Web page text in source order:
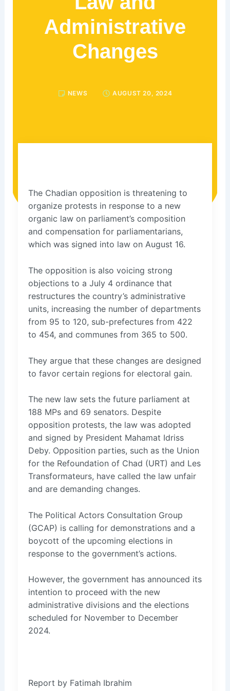
Administrative
Changes
NEWS AUGUST 20, 2024
The Chadian opposition is threatening to
organize protests in response to a new
organic law on parliament’s composition
and compensation for parliamentarians,
which was signed into law on August 16.
The opposition is also voicing strong
objections to a July 4 ordinance that
restructures the country’s administrative
units, increasing the number of departments
from 95 to 120, sub-prefectures from 422
to 454, and communes from 365 to 500.
They argue that these changes are designed
to favor certain regions for electoral gain.
The new law sets the future parliament at
188 MPs and 69 senators. Despite
opposition protests, the law was adopted
and signed by President Mahamat Idriss
Deby. Opposition parties, such as the Union
for the Refoundation of Chad (URT) and Les
Transformateurs, have called the law unfair
and are demanding changes.
The Political Actors Consultation Group
(GCAP) is calling for demonstrations and a
boycott of the upcoming elections in
response to the government’s actions.
However, the government has announced its
intention to proceed with the new
administrative divisions and the elections
scheduled for November to December
2024.
Report by Fatimah Ibrahim